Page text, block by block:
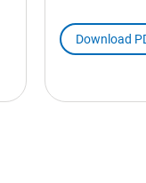
Download